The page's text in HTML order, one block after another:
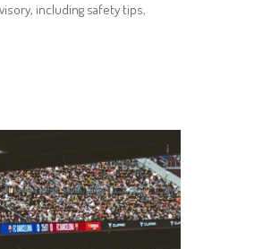
including safety tips,